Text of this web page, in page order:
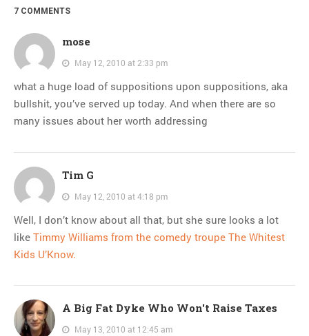
7 COMMENTS
mose
May 12, 2010 at 2:33 pm
what a huge load of suppositions upon suppositions, aka
bullshit, you’ve served up today. And when there are so
many issues about her worth addressing
Tim G
May 12, 2010 at 4:18 pm
Well, I don’t know about all that, but she sure looks a lot
like Timmy Williams from the comedy troupe The Whitest
Kids U’Know.
A Big Fat Dyke Who Won't Raise Taxes
May 13, 2010 at 12:45 am